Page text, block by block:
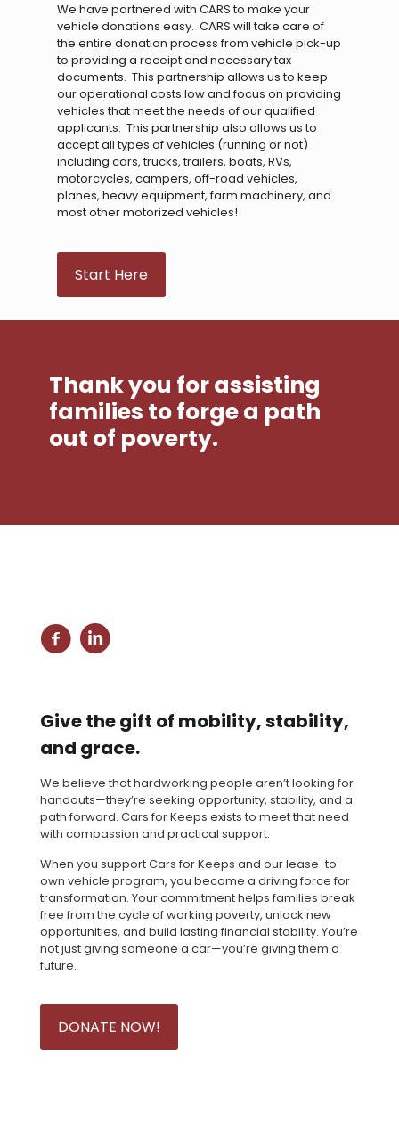
We have partnered with CARS to make your
vehicle donations easy. CARS will take care of
the entire donation process from vehicle pick-up
to providing a receipt and necessary tax
documents. This partnership allows us to keep
our operational costs low and focus on providing
vehicles that meet the needs of our qualified
applicants. This partnership also allows us to
accept all types of vehicles (running or not)
including cars, trucks, trailers, boats, RVs,
motorcycles, campers, off-road vehicles,
planes, heavy equipment, farm machinery, and
most other motorized vehicles!
Start Here
Thank you for assisting
families to forge a path
out of poverty.
Give the gift of mobility, stability,
and grace.
We believe that hardworking people aren’t looking for
handouts—they’re seeking opportunity, stability, and a
path forward. Cars for Keeps exists to meet that need
with compassion and practical support.
When you support Cars for Keeps and our lease-to-
own vehicle program, you become a driving force for
transformation. Your commitment helps families break
free from the cycle of working poverty, unlock new
opportunities, and build lasting financial stability. You’re
not just giving someone a car—you’re giving them a
future.
DONATE NOW!